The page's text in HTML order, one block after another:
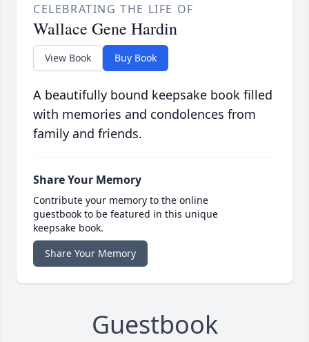
CELEBRATING THE LIFE OF
Wallace Gene Hardin
View Book Buy Book
A beautifully bound keepsake book filled
with memories and condolences from
family and friends.
Share Your Memory
Contribute your memory to the online
guestbook to be featured in this unique
keepsake book.
Share Your Memory
Guestbook